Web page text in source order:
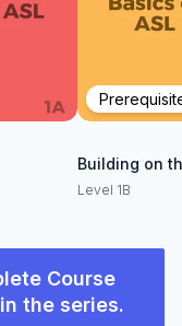
Building on
Level 1B
Course
the series.